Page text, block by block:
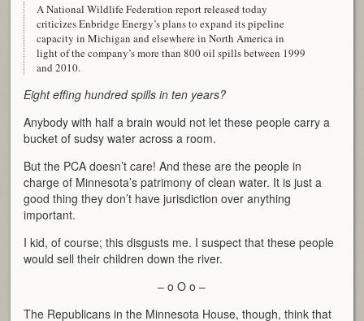
A National Wildlife Federation report released today
criticizes Enbridge Energy’s plans to expand its pipeline
capacity in Michigan and elsewhere in North America in
light of the company’s more than 800 oil spills between 1999
and 2010.
Eight effing hundred spills in ten years?
Anybody with half a brain would not let these people carry a
bucket of sudsy water across a room.
But the PCA doesn’t care! And these are the people in
charge of Minnesota’s patrimony of clean water. It is just a
good thing they don’t have jurisdiction over anything
important.
I kid, of course; this disgusts me. I suspect that these people
would sell their children down the river.
– o O o –
The Republicans in the Minnesota House, though, think that